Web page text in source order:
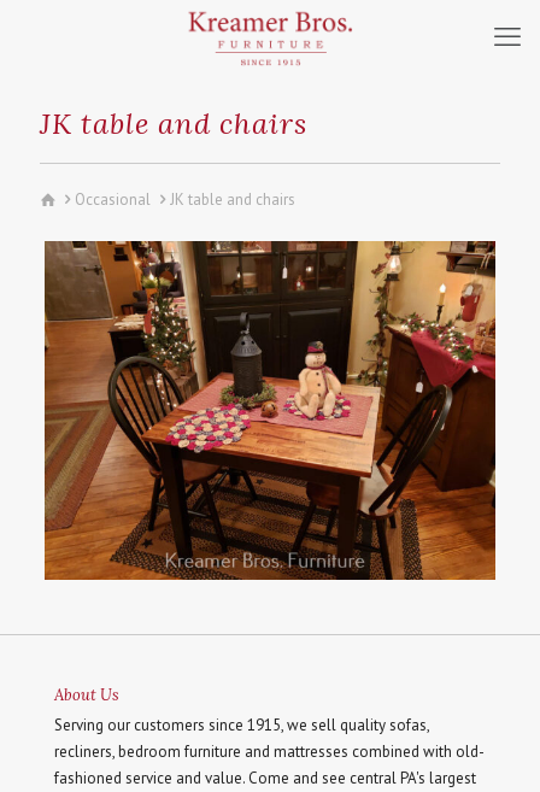
JK table and chairs
Occasional JK table and chairs
About Us
Serving our customers since 1915, we sell quality sofas,
recliners, bedroom furniture and mattresses combined with old-
fashioned service and value. Come and see central PA's largest